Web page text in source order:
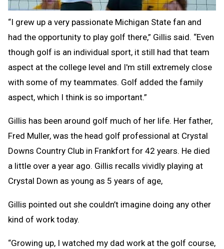
“I grew up a very passionate Michigan State fan and
had the opportunity to play golf there,” Gillis said. “Even
though golf is an individual sport, it still had that team
aspect at the college level and I'm still extremely close
with some of my teammates. Golf added the family
aspect, which I think is so important.”
Gillis has been around golf much of her life. Her father,
Fred Muller, was the head golf professional at Crystal
Downs Country Club in Frankfort for 42 years. He died
a little over a year ago. Gillis recalls vividly playing at
Crystal Down as young as 5 years of age,
Gillis pointed out she couldn’t imagine doing any other
kind of work today.
“Growing up, I watched my dad work at the golf course,